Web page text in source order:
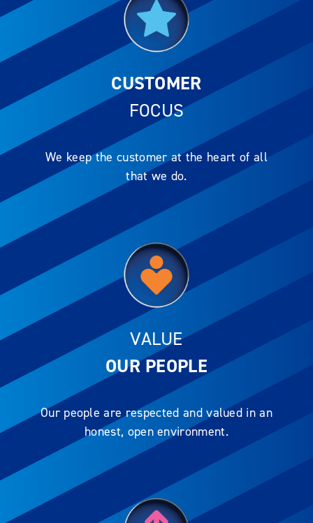
CUSTOMER
FOCUS
We keep the customer at the heart of all
that we do.
VALUE
OUR PEOPLE
Our people are respected and valued in an
honest, open environment.